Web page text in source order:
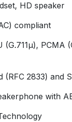
HD speaker
compliant
PCMA
2833) and
with